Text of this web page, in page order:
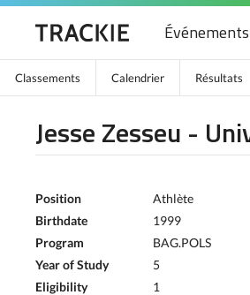
Événements
Classements Calendrier Résultats
Jesse Zesseu -
Position
Athlète
Birthdate
1999
Program
BAG.POLS
Year of Study
5
Eligibility
1